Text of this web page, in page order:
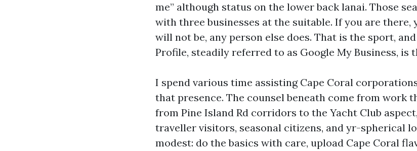
me” although status on the lower back lanai. Those
with three businesses at the suitable. If you are there,
will not be, any person else does. That is the sport,
Profile, steadily referred to as Google My Business, is
I spend various time assisting Cape Coral
that presence. The counsel beneath come from work
from Pine Island Rd corridors to the Yacht Club
traveller visitors, seasonal citizens, and yr-spherical
modest: do the basics with care, upload Cape Coral